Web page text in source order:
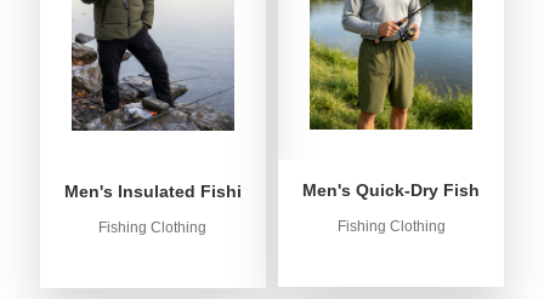
Men's Insulated Fishing Puffer Jacket | Water-Repellent &
Fishing Clothing
Men's Quick-Dry Fishing
Fishing Clothing